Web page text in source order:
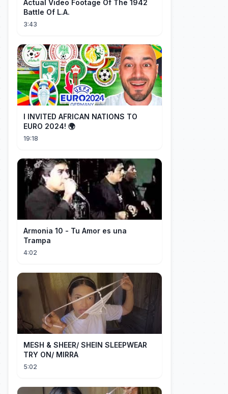
Actual Video Footage Of The 1942
Battle Of L.A.
3:43
I INVITED AFRICAN NATIONS TO
EURO 2024! 🌍
19:18
Armonia 10 - Tu Amor es una
Trampa
4:02
MESH & SHEER/ SHEIN SLEEPWEAR
TRY ON/ MIRRA
5:02